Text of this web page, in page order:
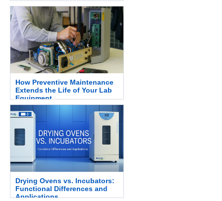
How Preventive Maintenance
Extends the Life of Your Lab
Equipment
Drying Ovens vs. Incubators:
Functional Differences and
Applications